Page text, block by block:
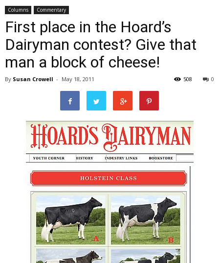
Columns Commentary
First place in the Hoard’s
Dairyman contest? Give that
man a block of cheese!
By Susan Crowell - May 18, 2011 0
508